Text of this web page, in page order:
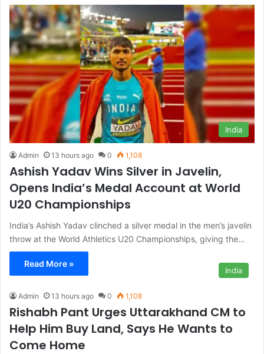
India
Admin 13 hours ago 0 1,108
Ashish Yadav Wins Silver in Javelin,
Opens India’s Medal Account at World
U20 Championships
India’s Ashish Yadav clinched a silver medal in the men’s javelin
throw at the World Athletics U20 Championships, giving the…
Read More »
India
Admin 13 hours ago 0 1,108
Rishabh Pant Urges Uttarakhand CM to
Help Him Buy Land, Says He Wants to
Come Home